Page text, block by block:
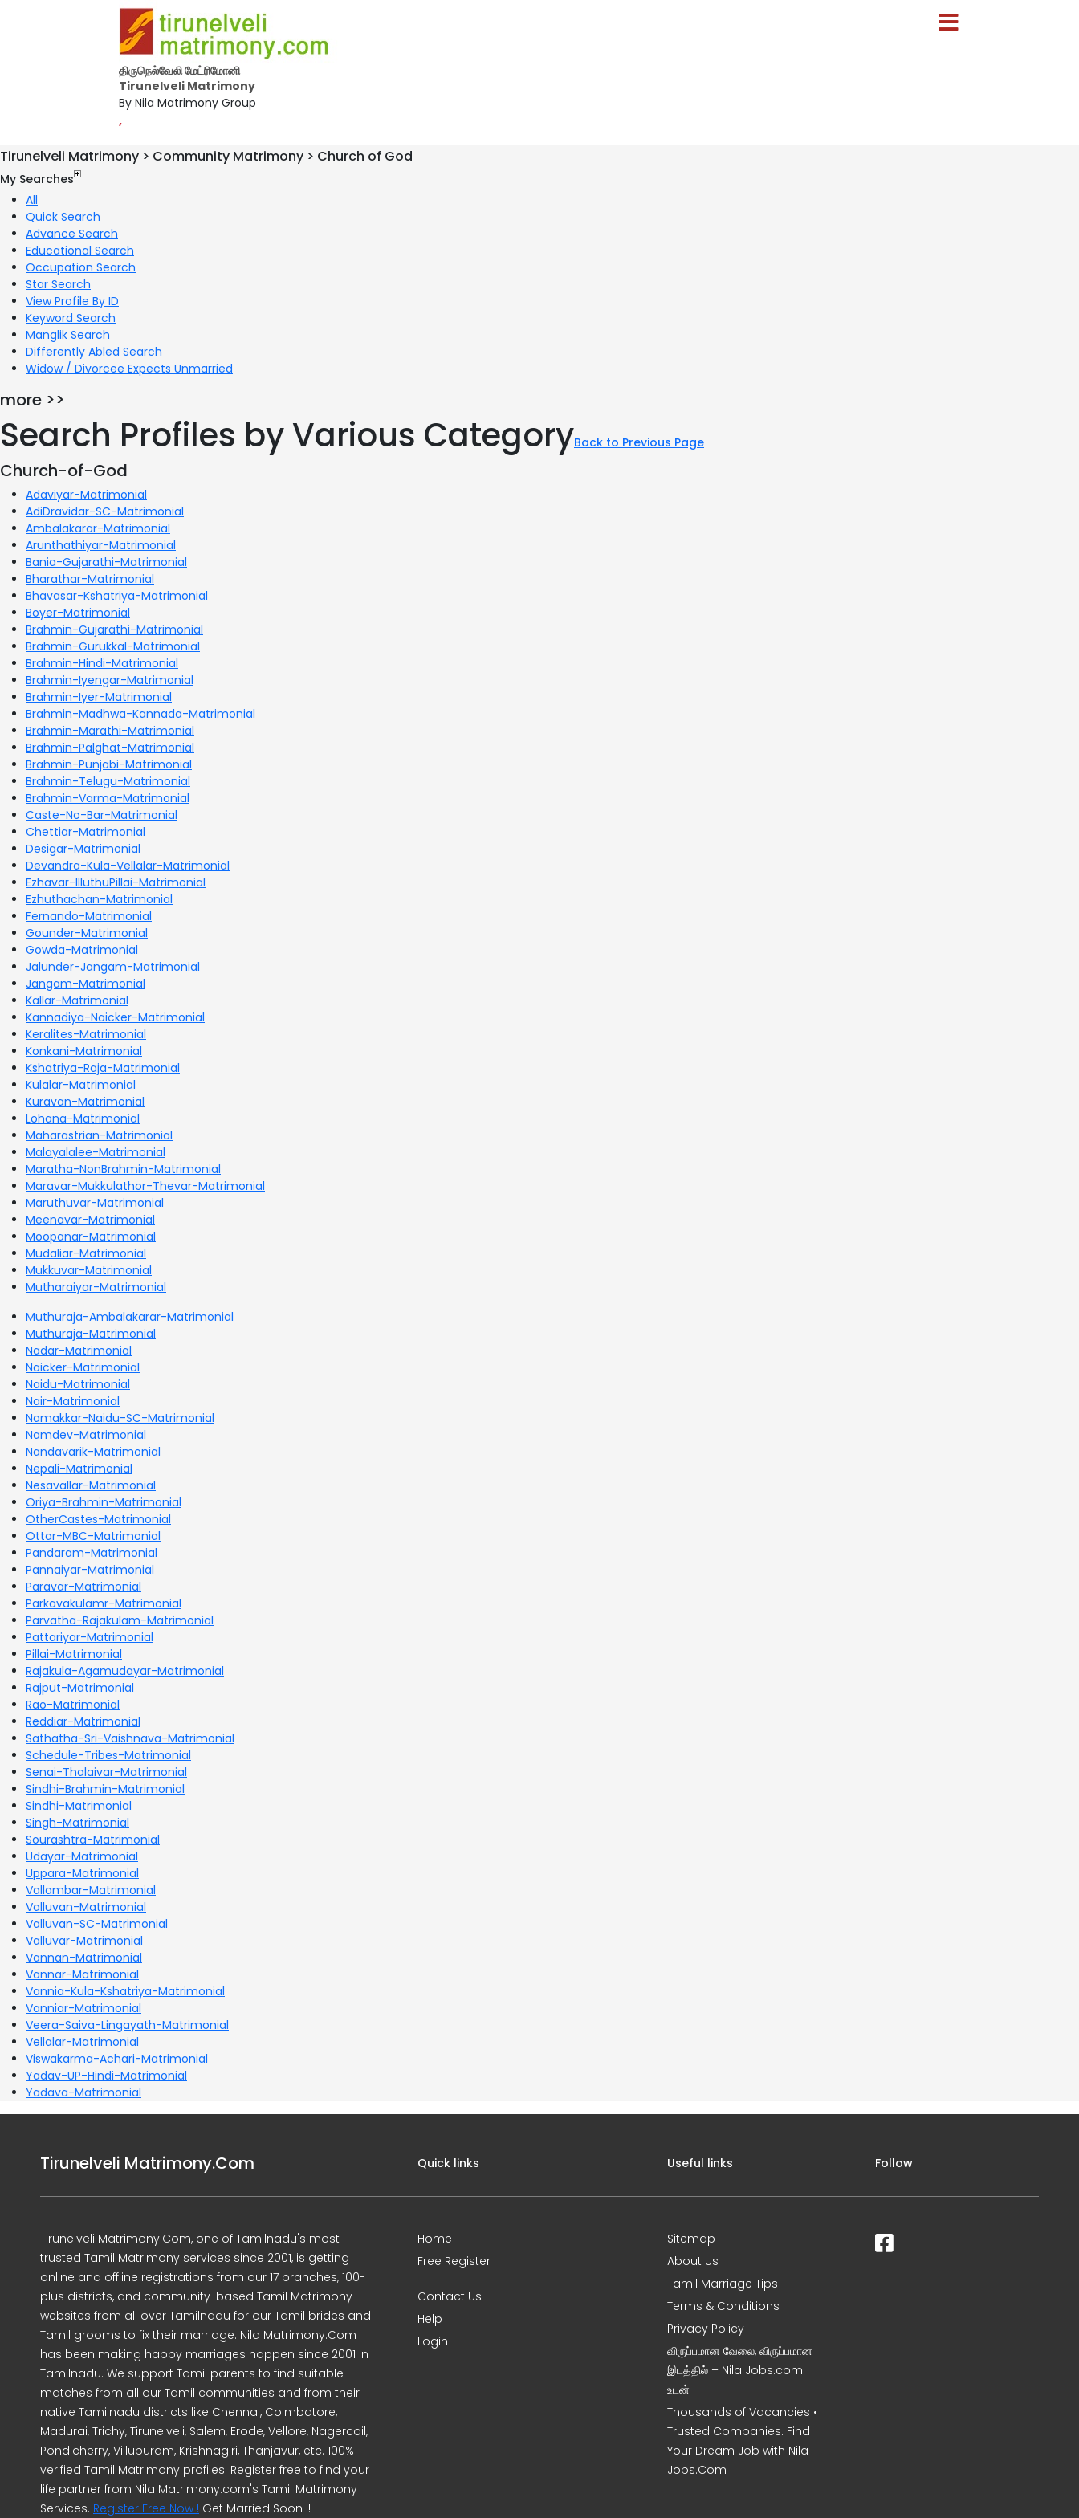
திருநெல்வேலி மேட்ரிமோனி
Tirunelveli Matrimony
By Nila Matrimony Group
,
Tirunelveli Matrimony > Community Matrimony > Church of God
My Searches
All
Quick Search
Advance Search
Educational Search
Occupation Search
Star Search
View Profile By ID
Keyword Search
Manglik Search
Differently Abled Search
Widow / Divorcee Expects Unmarried
more >>
Search Profiles by Various CategoryBack to Previous Page
Church-of-God
Adaviyar-Matrimonial
AdiDravidar-SC-Matrimonial
Ambalakarar-Matrimonial
Arunthathiyar-Matrimonial
Bania-Gujarathi-Matrimonial
Bharathar-Matrimonial
Bhavasar-Kshatriya-Matrimonial
Boyer-Matrimonial
Brahmin-Gujarathi-Matrimonial
Brahmin-Gurukkal-Matrimonial
Brahmin-Hindi-Matrimonial
Brahmin-Iyengar-Matrimonial
Brahmin-Iyer-Matrimonial
Brahmin-Madhwa-Kannada-Matrimonial
Brahmin-Marathi-Matrimonial
Brahmin-Palghat-Matrimonial
Brahmin-Punjabi-Matrimonial
Brahmin-Telugu-Matrimonial
Brahmin-Varma-Matrimonial
Caste-No-Bar-Matrimonial
Chettiar-Matrimonial
Desigar-Matrimonial
Devandra-Kula-Vellalar-Matrimonial
Ezhavar-IlluthuPillai-Matrimonial
Ezhuthachan-Matrimonial
Fernando-Matrimonial
Gounder-Matrimonial
Gowda-Matrimonial
Jalunder-Jangam-Matrimonial
Jangam-Matrimonial
Kallar-Matrimonial
Kannadiya-Naicker-Matrimonial
Keralites-Matrimonial
Konkani-Matrimonial
Kshatriya-Raja-Matrimonial
Kulalar-Matrimonial
Kuravan-Matrimonial
Lohana-Matrimonial
Maharastrian-Matrimonial
Malayalalee-Matrimonial
Maratha-NonBrahmin-Matrimonial
Maravar-Mukkulathor-Thevar-Matrimonial
Maruthuvar-Matrimonial
Meenavar-Matrimonial
Moopanar-Matrimonial
Mudaliar-Matrimonial
Mukkuvar-Matrimonial
Mutharaiyar-Matrimonial
Muthuraja-Ambalakarar-Matrimonial
Muthuraja-Matrimonial
Nadar-Matrimonial
Naicker-Matrimonial
Naidu-Matrimonial
Nair-Matrimonial
Namakkar-Naidu-SC-Matrimonial
Namdev-Matrimonial
Nandavarik-Matrimonial
Nepali-Matrimonial
Nesavallar-Matrimonial
Oriya-Brahmin-Matrimonial
OtherCastes-Matrimonial
Ottar-MBC-Matrimonial
Pandaram-Matrimonial
Pannaiyar-Matrimonial
Paravar-Matrimonial
Parkavakulamr-Matrimonial
Parvatha-Rajakulam-Matrimonial
Pattariyar-Matrimonial
Pillai-Matrimonial
Rajakula-Agamudayar-Matrimonial
Rajput-Matrimonial
Rao-Matrimonial
Reddiar-Matrimonial
Sathatha-Sri-Vaishnava-Matrimonial
Schedule-Tribes-Matrimonial
Senai-Thalaivar-Matrimonial
Sindhi-Brahmin-Matrimonial
Sindhi-Matrimonial
Singh-Matrimonial
Sourashtra-Matrimonial
Udayar-Matrimonial
Uppara-Matrimonial
Vallambar-Matrimonial
Valluvan-Matrimonial
Valluvan-SC-Matrimonial
Valluvar-Matrimonial
Vannan-Matrimonial
Vannar-Matrimonial
Vannia-Kula-Kshatriya-Matrimonial
Vanniar-Matrimonial
Veera-Saiva-Lingayath-Matrimonial
Vellalar-Matrimonial
Viswakarma-Achari-Matrimonial
Yadav-UP-Hindi-Matrimonial
Yadava-Matrimonial
Tirunelveli Matrimony.Com
Tirunelveli Matrimony.Com, one of Tamilnadu's most
trusted Tamil Matrimony services since 2001, is getting
online and offline registrations from our 17 branches, 100-
plus districts, and community-based Tamil Matrimony
websites from all over Tamilnadu for our Tamil brides and
Tamil grooms to fix their marriage. Nila Matrimony.Com
has been making happy marriages happen since 2001 in
Tamilnadu. We support Tamil parents to find suitable
matches from all our Tamil communities and from their
native Tamilnadu districts like Chennai, Coimbatore,
Madurai, Trichy, Tirunelveli, Salem, Erode, Vellore, Nagercoil,
Pondicherry, Villupuram, Krishnagiri, Thanjavur, etc. 100%
verified Tamil Matrimony profiles. Register free to find your
life partner from Nila Matrimony.com's Tamil Matrimony
Services. Register Free Now ! Get Married Soon !!
Quick links
Home
Free Register
Contact Us
Help
Login
Useful links
Sitemap
About Us
Tamil Marriage Tips
Terms & Conditions
Privacy Policy
விருப்பமான வேலை, விருப்பமான
இடத்தில் – Nila Jobs.com
உடன் !
Thousands of Vacancies •
Trusted Companies. Find
Your Dream Job with Nila
Jobs.Com
Follow